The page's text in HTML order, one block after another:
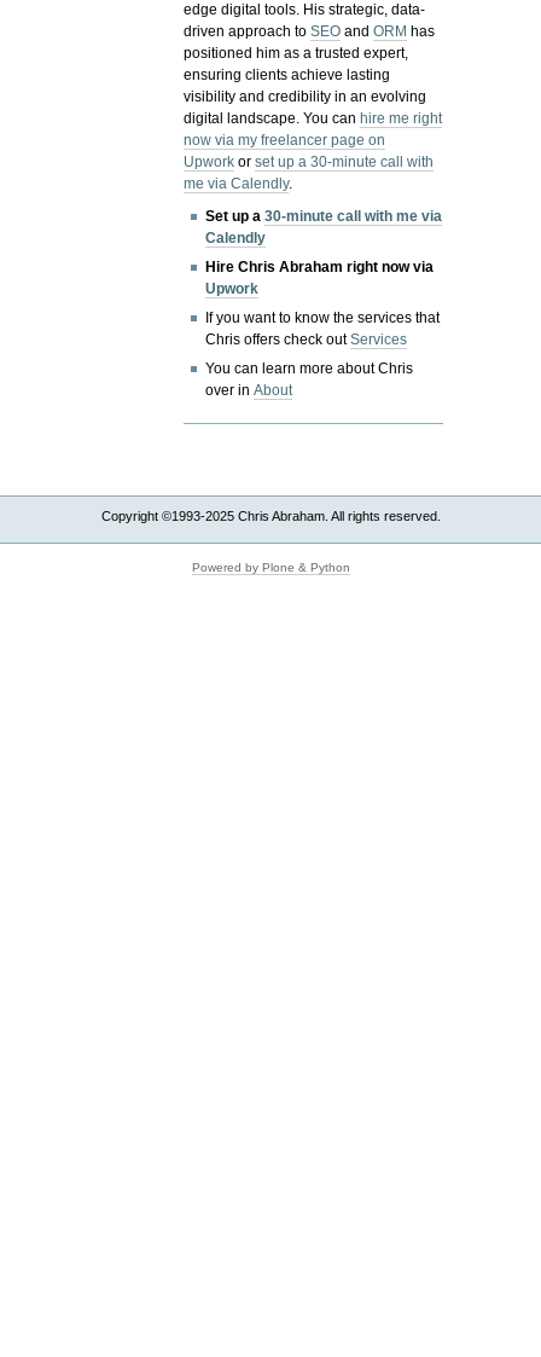
edge digital tools. His strategic, data-
driven approach toSEO andORM has
positioned him as a trusted expert,
ensuring clients achieve lasting
visibility and credibility in an evolving
digital landscape.You canhire me right
now via my freelancer page on
Upwork orset up a 30-minute call with
me via Calendly.
Set up a30-minute call with me via
Calendly
Hire Chris Abraham right now via
Upwork
If you want to know the services that
Chris offers check outServices
You can learn more about Chris
over inAbout
Copyright ©1993-2025 Chris Abraham. All rights reserved.
Powered by Plone & Python